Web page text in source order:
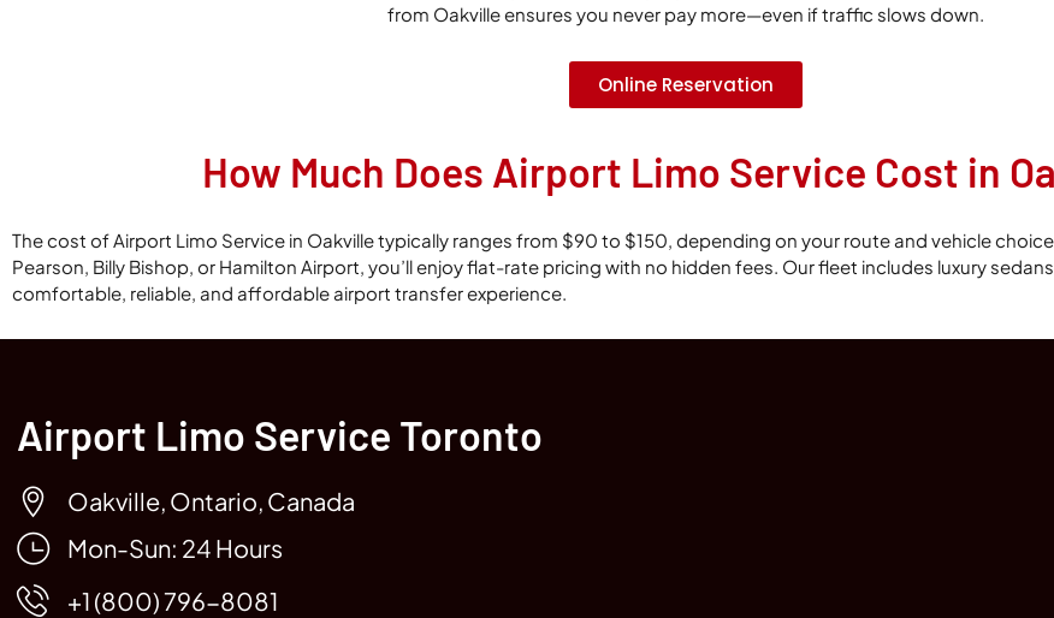
from Oakville ensures you never pay more—even if traffic slows down.
Online Reservation
How Much Does Airport Limo Service Cost in
The cost of Airport Limo Service in Oakville typically ranges from $90 to $150, depending on your route and vehicle
Pearson, Billy Bishop, or Hamilton Airport, you’ll enjoy flat-rate pricing with no hidden fees. Our fleet includes luxury
comfortable, reliable, and affordable airport transfer experience.
Airport Limo Service Toronto
Oakville, Ontario, Canada
Mon-Sun: 24 Hours
+1 (800) 796-8081